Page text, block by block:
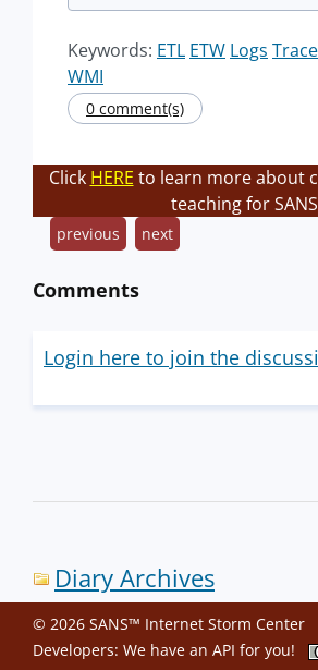
Keywords: ETL ETW Logs Trace
WMI
0 comment(s)
Click HERE to learn more about
teaching for SANS
previous next
Comments
Login here to join the
Diary Archives
© 2026 SANS™ Internet Storm Center
Developers: We have an API for you!